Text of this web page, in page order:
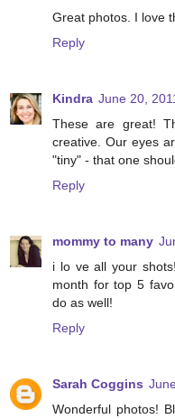
Great photos. I love
Reply
Kindra June 20,
These are great!
creative. Our eyes
"tiny" - that one
Reply
mommy to many
i lo ve all your
month for top 5
do as well!
Reply
Sarah Coggins
Wonderful photos!